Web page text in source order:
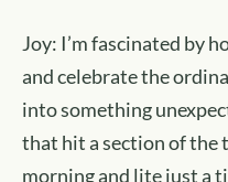
Joy: I’m fascinated by
and celebrate the
into something
that hit a section of the
morning and lite just a